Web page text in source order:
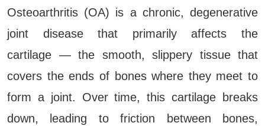
Osteoarthritis (OA) is a chronic, degenerative
joint disease
that primarily affects the
cartilage — the smooth, slippery tissue that
covers the ends of bones where they meet to
form a joint. Over time, this cartilage breaks
down, leading to friction between bones,